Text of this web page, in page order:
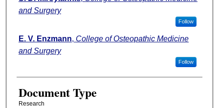
and Surgery
Follow
E. V. Enzmann, College of Osteopathic Medicine
and Surgery
Follow
Document Type
Research